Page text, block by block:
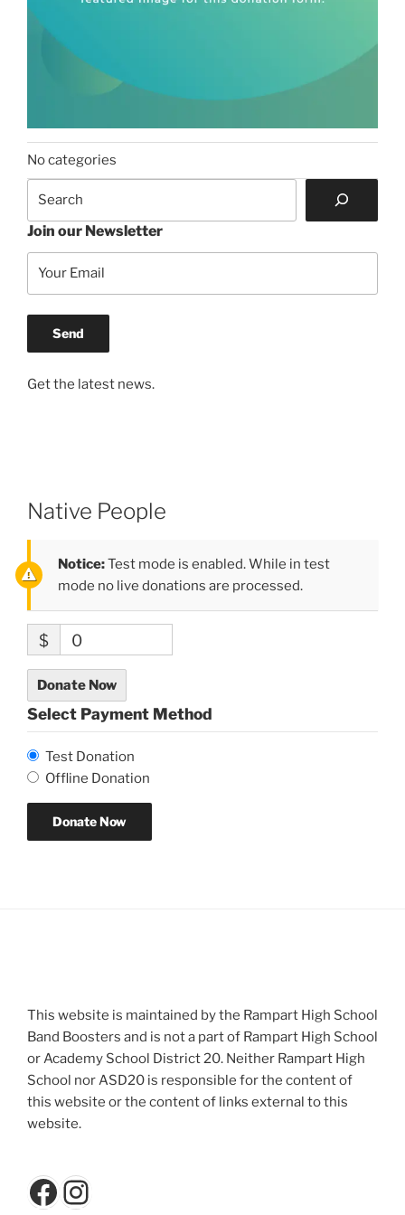
No categories
Join our Newsletter
Get the latest news.
Native People
Notice:Test mode is enabled. While in test
mode no live donations are processed.
$ 0
Donate Now
Select Payment Method
Test Donation
Offline Donation
This website is maintained by the Rampart High School
Band Boosters and is not a part of Rampart High School
or Academy School District 20. Neither Rampart High
School nor ASD20 is responsible for the content of
this website or the content of links external to this
website.
Facebook
Instagram